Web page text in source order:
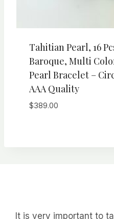
Tahitian Pearl, 16
Baroque, Multi
Pearl Bracelet –
AAA Quality
$389.00
It is very important to